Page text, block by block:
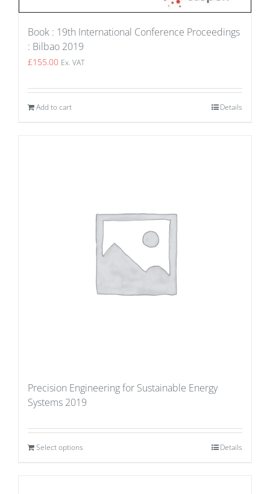
Book : 19th International Conference Proceedings
: Bilbao 2019
£155.00 Ex. VAT
Add to cart Details
Precision Engineering for Sustainable Energy
Systems 2019
Select options Details